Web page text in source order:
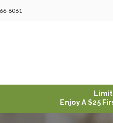
8061
Enjoy A $25